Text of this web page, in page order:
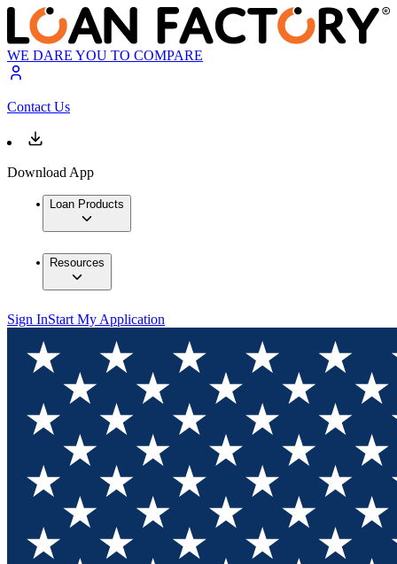
WE DARE YOU TO COMPARE
Contact Us
Download App
Loan Products
Resources
Sign InStart My Application